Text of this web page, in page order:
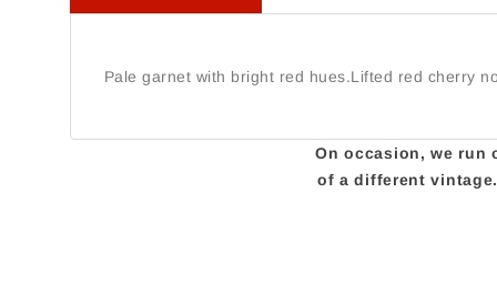
Pale garnet with bright red hues.Lifted red cherry
On occasion, we run
of a different